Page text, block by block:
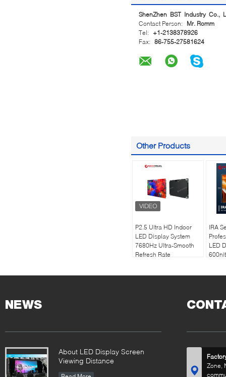
ShenZhen BST Industry Co.,
Contact Person:
Mr. Romm
Tel:
+1-2138378926
Fax: 86-755-27581624
Other Products
P2.5 Ultra HD Indoor
LED Display System
7680Hz Ultra-Smooth
Refresh Rate
IRA
LED
NEWS
About LED Display Screen
Viewing Distance
Zone,